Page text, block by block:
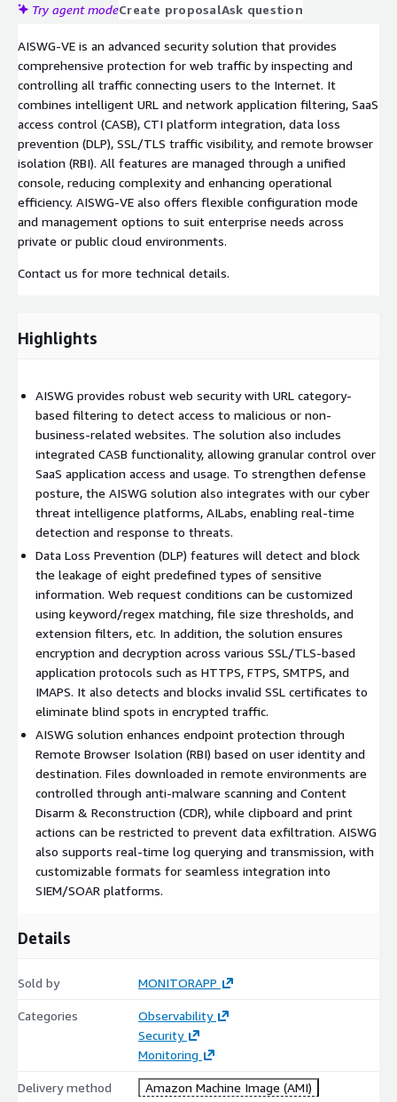
Try agent modeCreate proposalAsk question
AISWG-VE is an advanced security solution that provides
comprehensive protection for web traffic by inspecting and
controlling all traffic connecting users to the Internet. It
combines intelligent URL and network application filtering, SaaS
access control (CASB), CTI platform integration, data loss
prevention (DLP), SSL/TLS traffic visibility, and remote browser
isolation (RBI). All features are managed through a unified
console, reducing complexity and enhancing operational
efficiency. AISWG-VE also offers flexible configuration mode
and management options to suit enterprise needs across
private or public cloud environments.
Contact us for more technical details.
Highlights
AISWG provides robust web security with URL category-
based filtering to detect access to malicious or non-
business-related websites. The solution also includes
integrated CASB functionality, allowing granular control over
SaaS application access and usage. To strengthen defense
posture, the AISWG solution also integrates with our cyber
threat intelligence platforms, AILabs, enabling real-time
detection and response to threats.
Data Loss Prevention (DLP) features will detect and block
the leakage of eight predefined types of sensitive
information. Web request conditions can be customized
using keyword/regex matching, file size thresholds, and
extension filters, etc. In addition, the solution ensures
encryption and decryption across various SSL/TLS-based
application protocols such as HTTPS, FTPS, SMTPS, and
IMAPS. It also detects and blocks invalid SSL certificates to
eliminate blind spots in encrypted traffic.
AISWG solution enhances endpoint protection through
Remote Browser Isolation (RBI) based on user identity and
destination. Files downloaded in remote environments are
controlled through anti-malware scanning and Content
Disarm & Reconstruction (CDR), while clipboard and print
actions can be restricted to prevent data exfiltration. AISWG
also supports real-time log querying and transmission, with
customizable formats for seamless integration into
SIEM/SOAR platforms.
Details
Sold by MONITORAPP
Categories
Observability
Security
Monitoring
Delivery method Amazon Machine Image (AMI)